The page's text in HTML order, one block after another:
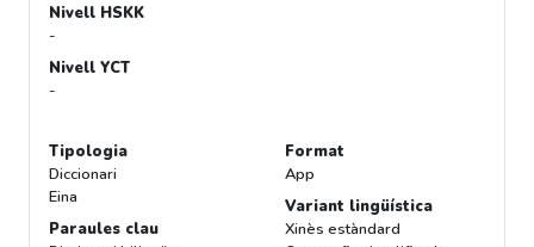
Nivell HSKK
-
Nivell YCT
-
Tipologia
Diccionari
Eina
Paraules clau
Format
App
Variant lingüística
Xinès estàndard